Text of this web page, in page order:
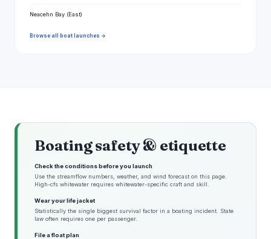
Neacehn Bay (East)
Browse all boat launches →
Boating safety & etiquette
Check the conditions before you launch
Use the streamflow numbers, weather, and wind forecast on this page.
High-cfs whitewater requires whitewater-specific craft and skill.
Wear your life jacket
Statistically the single biggest survival factor in a boating incident. State
law often requires one per passenger.
File a float plan